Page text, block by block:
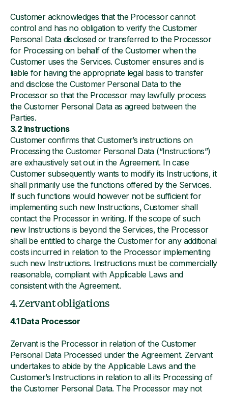
Customer acknowledges that the Processor cannot
control and has no obligation to verify the Customer
Personal Data disclosed or transferred to the Processor
for Processing on behalf of the Customer when the
Customer uses the Services. Customer ensures and is
liable for having the appropriate legal basis to transfer
and disclose the Customer Personal Data to the
Processor so that the Processor may lawfully process
the Customer Personal Data as agreed between the
Parties.
3.2 Instructions
Customer confirms that Customer’s instructions on
Processing the Customer Personal Data (“Instructions”)
are exhaustively set out in the Agreement. In case
Customer subsequently wants to modify its Instructions, it
shall primarily use the functions offered by the Services.
If such functions would however not be sufficient for
implementing such new Instructions, Customer shall
contact the Processor in writing. If the scope of such
new Instructions is beyond the Services, the Processor
shall be entitled to charge the Customer for any additional
costs incurred in relation to the Processor implementing
such new Instructions. Instructions must be commercially
reasonable, compliant with Applicable Laws and
consistent with the Agreement.
4. Zervant obligations
4.1 Data Processor
Zervant is the Processor in relation of the Customer
Personal Data Processed under the Agreement. Zervant
undertakes to abide by the Applicable Laws and the
Customer’s Instructions in relation to all its Processing of
the Customer Personal Data. The Processor may not